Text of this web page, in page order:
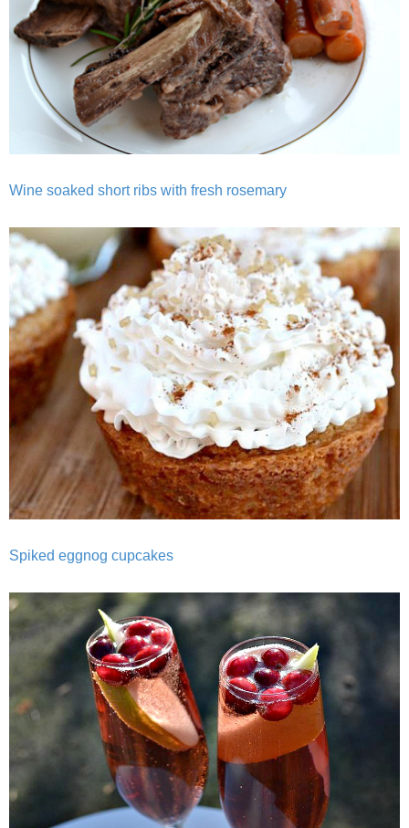
Banana Nut Smoothie
Banana Nut Zucchini Muffins
Banana Smoothie
Beet & Kale Chocolate Cupcakes
Best Low-fat Chocolate Chip Cookies, Part Two
Blueberry Muffin Cake
Blueberry, Flax and Granola Muffins
Boozy Banana Cream Pie Milkshake
Boozy Cranberry Apple Crumble
Brussel Sprouts Gratin
Cauliflower Margherita Pizza
Cheesy Baked Corn Dip
Cheesy Baked Spinach Eggs
Wine soaked short ribs with fresh rosemary
Spiked eggnog cupcakes